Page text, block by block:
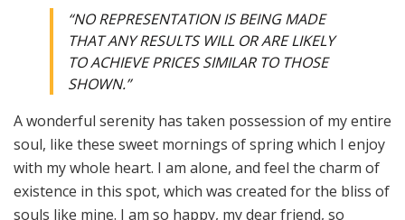
“NO REPRESENTATION IS BEING MADE
THAT ANY RESULTS WILL OR ARE LIKELY
TO ACHIEVE PRICES SIMILAR TO THOSE
SHOWN.”
A wonderful serenity has taken possession of my entire
soul, like these sweet mornings of spring which I enjoy
with my whole heart. I am alone, and feel the charm of
existence in this spot, which was created for the bliss of
souls like mine. I am so happy, my dear friend, so